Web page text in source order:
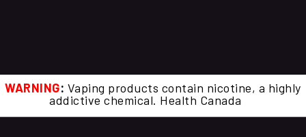
WARNING: Vaping products contain nicotine, a highly
addictive chemical. Health Canada